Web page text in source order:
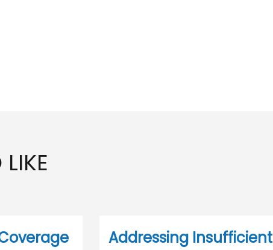
Addressing Insufficient